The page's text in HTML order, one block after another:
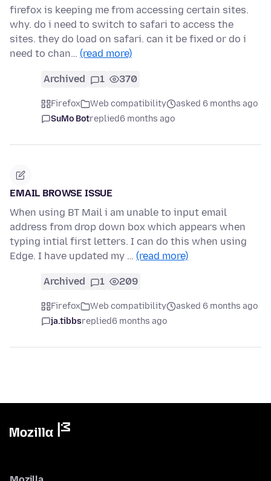
firefox is keeping me from accessing certain sites.
why. do i need to switch to safari to access the
sites. they do load on safari. can it be fixed or do i
need to chan… (read more)
Archived 1 370
Firefox Web compatibility
asked 6 months ago
SuMo Botreplied6 months ago
EMAIL BROWSE ISSUE
When using BT Mail i am unable to input email
address from drop down box which appears when
typing intial first letters. I can do this when using
Edge. I have updated my … (read more)
Archived 1 209
Firefox Web compatibility
asked 6 months ago
ja.tibbsreplied6 months ago